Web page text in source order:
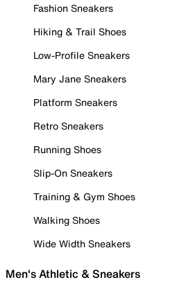
Fashion Sneakers
Hiking & Trail Shoes
Low-Profile Sneakers
Mary Jane Sneakers
Platform Sneakers
Retro Sneakers
Running Shoes
Slip-On Sneakers
Training & Gym Shoes
Walking Shoes
Wide Width Sneakers
Men's Athletic & Sneakers